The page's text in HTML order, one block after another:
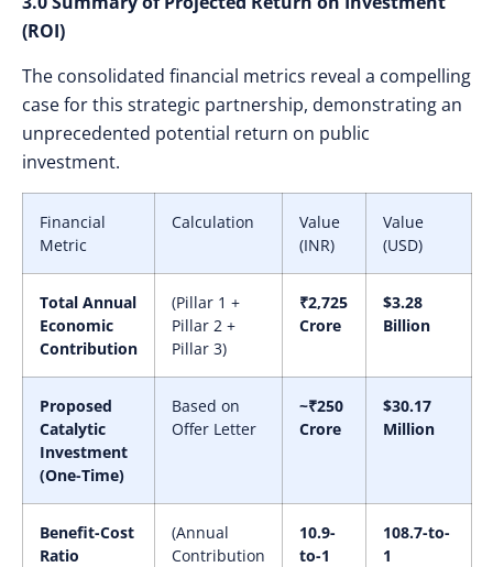
(ROI)
The consolidated financial metrics reveal a compelling
case for this strategic partnership, demonstrating an
unprecedented potential return on public
investment.
Financial
Metric
Calculation
Value
(INR)
Value
(USD)
Total Annual
Economic
Contribution
(Pillar 1 +
Pillar 2 +
Pillar 3)
₹2,725
Crore
$3.28
Billion
Proposed
Catalytic
Investment
(One-Time)
Based on
Offer Letter
~₹250
Crore
$30.17
Million
Benefit-Cost
Ratio
(Annual
Contribution
10.9-
to-1
108.7-to-
1